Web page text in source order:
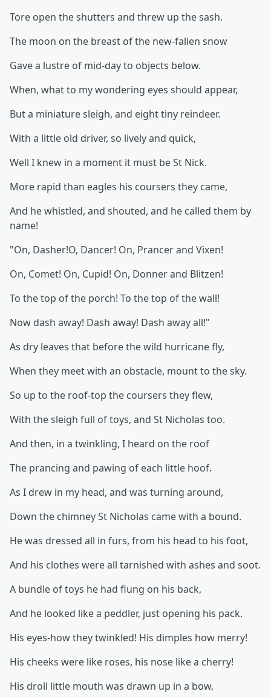
Tore open the shutters and threw up the sash.
The moon on the breast of the new-fallen snow
Gave a lustre of mid-day to objects below.
When, what to my wondering eyes should appear,
But a miniature sleigh, and eight tiny reindeer.
With a little old driver, so lively and quick,
Well I knew in a moment it must be St Nick.
More rapid than eagles his coursers they came,
And he whistled, and shouted, and he called them by
name!
"On, Dasher!O, Dancer! On, Prancer and Vixen!
On, Comet! On, Cupid! On, Donner and Blitzen!
To the top of the porch! To the top of the wall!
Now dash away! Dash away! Dash away all!"
As dry leaves that before the wild hurricane fly,
When they meet with an obstacle, mount to the sky.
So up to the roof-top the coursers they flew,
With the sleigh full of toys, and St Nicholas too.
And then, in a twinkling, I heard on the roof
The prancing and pawing of each little hoof.
As I drew in my head, and was turning around,
Down the chimney St Nicholas came with a bound.
He was dressed all in furs, from his head to his foot,
And his clothes were all tarnished with ashes and soot.
A bundle of toys he had flung on his back,
And he looked like a peddler, just opening his pack.
His eyes-how they twinkled! His dimples how merry!
His cheeks were like roses, his nose like a cherry!
His droll little mouth was drawn up in a bow,